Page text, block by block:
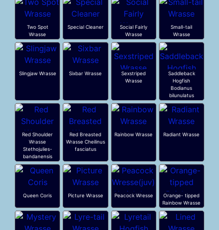
Two Spot
Wrasse
Special Cleaner
Social Fairly
Wrasse
Small-tail
Wrasse
Slingjaw Wrasse Sixbar Wrasse
Sexstriped
Wrasse
Saddleback
Hogfish
Bodianus
bilunulatus
Red Shoulder
Wrasse
Stethojulies-
bandanensis
Red Breasted
Wrasse Cheilinus
fasciatus
Rainbow Wrasse Radiant Wrasse
Queen Coris Picture Wrasse Peacock Wresse
Orange- tipped
Rainbow Wrasse